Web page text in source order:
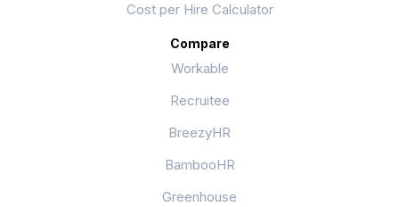
Cost per Hire Calculator
Compare
Workable
Recruitee
BreezyHR
BambooHR
Greenhouse